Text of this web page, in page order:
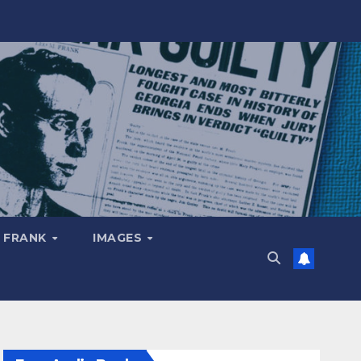
FRANK IMAGES